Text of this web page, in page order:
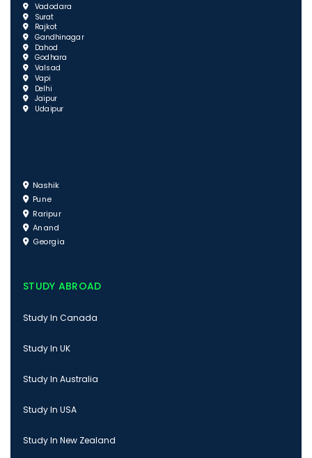
Vadodara
Surat
Rajkot
Gandhinagar
Dahod
Godhara
Valsad
Vapi
Delhi
Jaipur
Udaipur
Nashik
Pune
Raripur
Anand
Georgia
STUDY ABROAD
Study In Canada
Study In UK
Study In Australia
Study In USA
Study In New Zealand